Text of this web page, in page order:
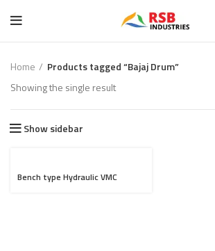
Home
Products tagged “Bajaj Drum”
Showing the single result
Show sidebar
Bench type Hydraulic VMC